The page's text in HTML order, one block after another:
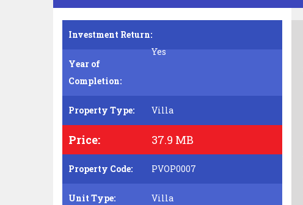
Investment Return:
Yes
Year of
Completion:
Property Type: Villa
Price: 37.9 MB
Property Code: PVOP0007
Unit Type: Villa